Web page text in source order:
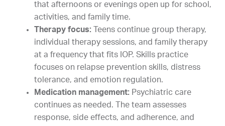
that afternoons or evenings open up for school,
activities, and family time.
Therapy focus:
Teens continue group therapy,
individual therapy sessions, and family therapy
at a frequency that fits IOP. Skills practice
focuses on relapse prevention skills, distress
tolerance, and emotion regulation.
Medication management: Psychiatric care
continues as needed. The team assesses
response, side effects, and adherence, and